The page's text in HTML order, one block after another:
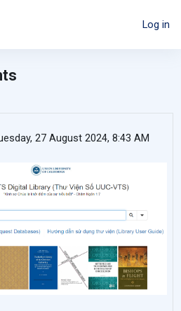
Log in
27 August 2024, 8:43 AM